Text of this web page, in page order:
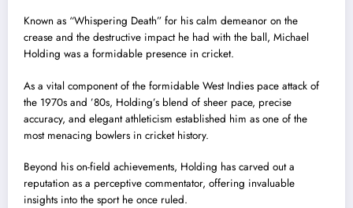
Known as “Whispering Death” for his calm demeanor on the
crease and the destructive impact he had with the ball, Michael
Holding was a formidable presence in cricket.
As a vital component of the formidable West Indies pace attack of
the 1970s and ’80s, Holding’s blend of sheer pace, precise
accuracy, and elegant athleticism established him as one of the
most menacing bowlers in cricket history.
Beyond his on-field achievements, Holding has carved out a
reputation as a perceptive commentator, offering invaluable
insights into the sport he once ruled.